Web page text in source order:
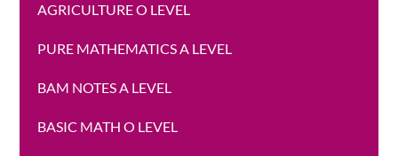
AGRICULTURE O LEVEL
PURE MATHEMATICS A LEVEL
BAM NOTES A LEVEL
BASIC MATH O LEVEL